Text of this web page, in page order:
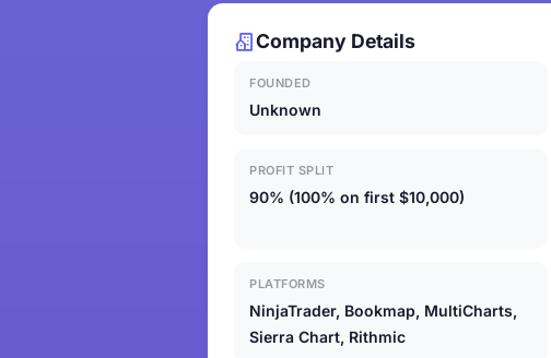
Company Details
FOUNDED
Unknown
PROFIT SPLIT
90% (100% on first $10,000)
PLATFORMS
NinjaTrader, Bookmap, MultiCharts,
Sierra Chart, Rithmic